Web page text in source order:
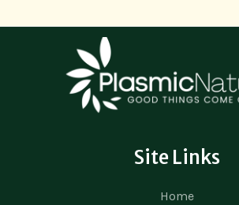
Site Links
Home